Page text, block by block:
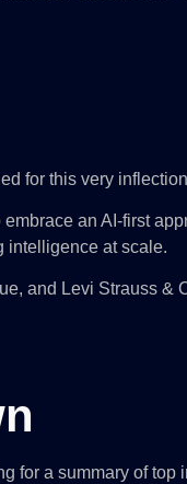
for this very
an AI-first
intelligence at scale.
and Levi Strauss
for a summary of top